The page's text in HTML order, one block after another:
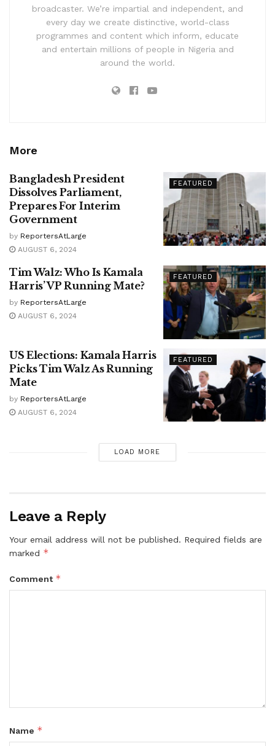
broadcaster. We’re impartial and independent, and
every day we create distinctive, world-class
programmes and content which inform, educate
and entertain millions of people in Nigeria and
around the world.
More
FEATURED
Bangladesh President
Dissolves Parliament,
Prepares For Interim
Government
by ReportersAtLarge
AUGUST 6, 2024
FEATURED
Tim Walz: Who Is Kamala
Harris’ VP Running Mate?
by ReportersAtLarge
AUGUST 6, 2024
FEATURED
US Elections: Kamala Harris
Picks Tim Walz As Running
Mate
by ReportersAtLarge
AUGUST 6, 2024
LOAD MORE
Leave a Reply
Your email address will not be published. Required fields are
marked *
Comment *
Name *